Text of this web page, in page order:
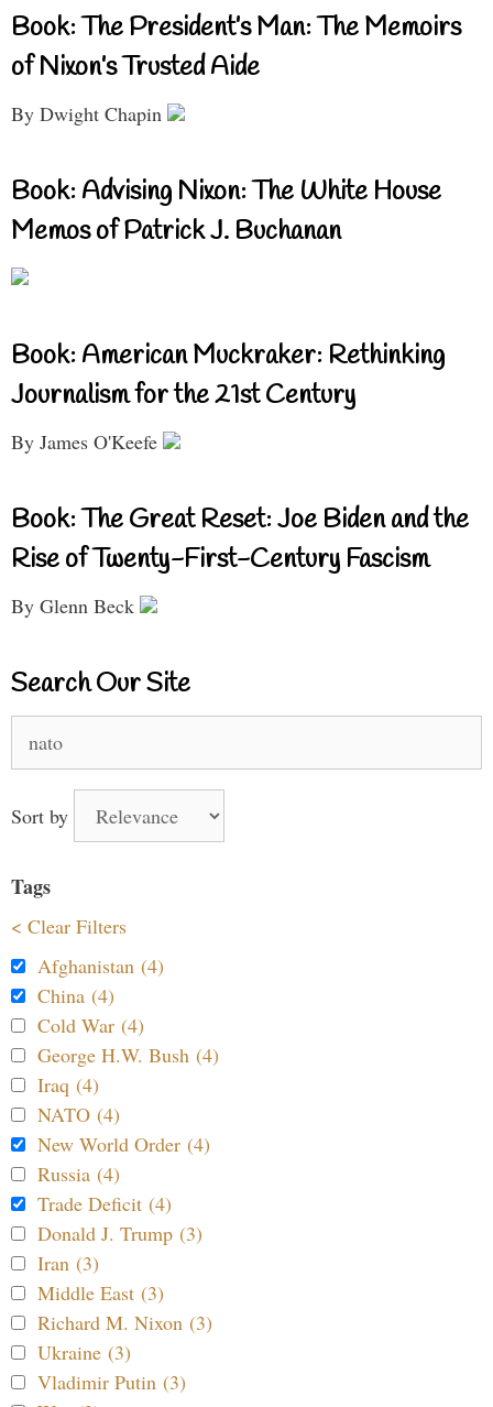
Book: The President’s Man: The Memoirs
of Nixon’s Trusted Aide
By Dwight Chapin
Book: Advising Nixon: The White House
Memos of Patrick J. Buchanan
Book: American Muckraker: Rethinking
Journalism for the 21st Century
By James O'Keefe
Book: The Great Reset: Joe Biden and the
Rise of Twenty-First-Century Fascism
By Glenn Beck
Search Our Site
for:
Sort by
Tags
< Clear Filters
Afghanistan (4)
China (4)
Cold War (4)
George H.W. Bush (4)
Iraq (4)
NATO (4)
New World Order (4)
Russia (4)
Trade Deficit (4)
Donald J. Trump (3)
Iran (3)
Middle East (3)
Richard M. Nixon (3)
Ukraine (3)
Vladimir Putin (3)